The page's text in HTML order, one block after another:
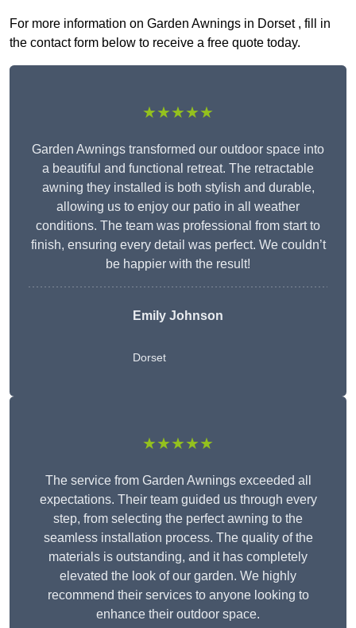
For more information on Garden Awnings in Dorset , fill in
the contact form below to receive a free quote today.
★★★★★
Garden Awnings transformed our outdoor space into
a beautiful and functional retreat. The retractable
awning they installed is both stylish and durable,
allowing us to enjoy our patio in all weather
conditions. The team was professional from start to
finish, ensuring every detail was perfect. We couldn’t
be happier with the result!
Emily Johnson
Dorset
★★★★★
The service from Garden Awnings exceeded all
expectations. Their team guided us through every
step, from selecting the perfect awning to the
seamless installation process. The quality of the
materials is outstanding, and it has completely
elevated the look of our garden. We highly
recommend their services to anyone looking to
enhance their outdoor space.